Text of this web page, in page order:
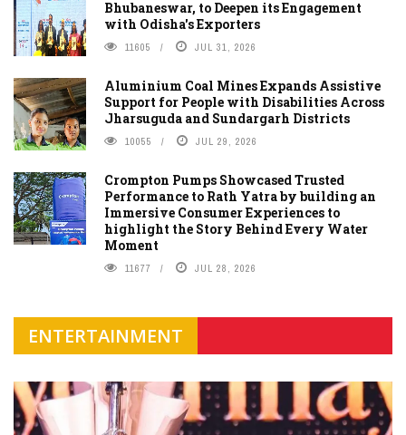
Bhubaneswar, to Deepen its Engagement
with Odisha's Exporters
11605 JUL 31, 2026
Aluminium Coal Mines Expands Assistive
Support for People with Disabilities Across
Jharsuguda and Sundargarh Districts
10055 JUL 29, 2026
Crompton Pumps Showcased Trusted
Performance to Rath Yatra by building an
Immersive Consumer Experiences to
highlight the Story Behind Every Water
Moment
11677 JUL 28, 2026
ENTERTAINMENT